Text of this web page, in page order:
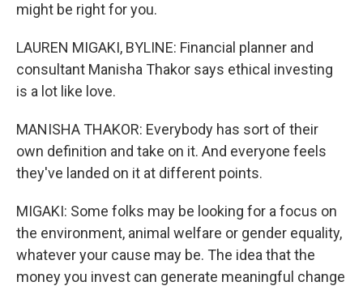
might be right for you.
LAUREN MIGAKI, BYLINE: Financial planner and
consultant Manisha Thakor says ethical investing
is a lot like love.
MANISHA THAKOR: Everybody has sort of their
own definition and take on it. And everyone feels
they've landed on it at different points.
MIGAKI: Some folks may be looking for a focus on
the environment, animal welfare or gender equality,
whatever your cause may be. The idea that the
money you invest can generate meaningful change